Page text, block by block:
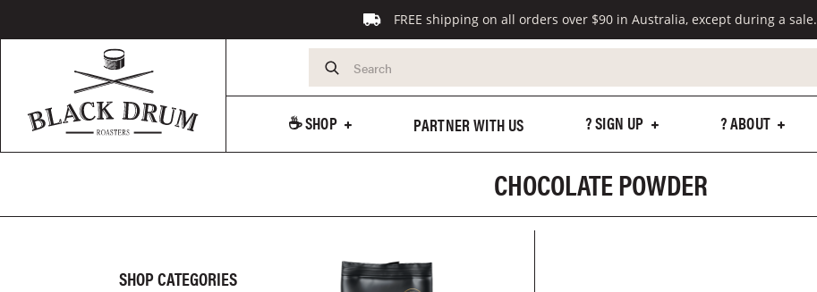
FREE shipping on all orders over $90 in Australia, except during a sale.
☕️ SHOP PARTNER WITH US ? SIGN UP ? ABOUT
CHOCOLATE POWDER
SHOP CATEGORIES